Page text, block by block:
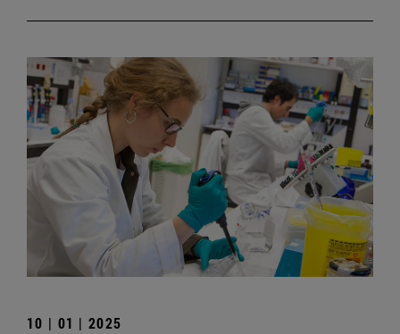
10 | 01 | 2025